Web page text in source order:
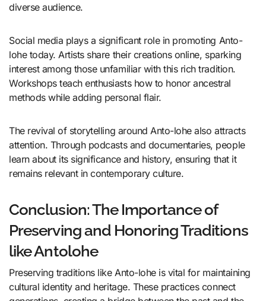
diverse audience.
Social media plays a significant role in promoting Anto-
lohe today. Artists share their creations online, sparking
interest among those unfamiliar with this rich tradition.
Workshops teach enthusiasts how to honor ancestral
methods while adding personal flair.
The revival of storytelling around Anto-lohe also attracts
attention. Through podcasts and documentaries, people
learn about its significance and history, ensuring that it
remains relevant in contemporary culture.
Conclusion: The Importance of
Preserving and Honoring Traditions
like Antolohe
Preserving traditions like Anto-lohe is vital for maintaining
cultural identity and heritage. These practices connect